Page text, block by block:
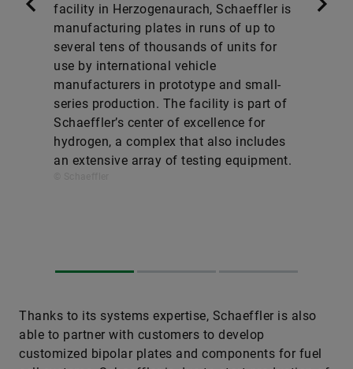
facility in Herzogenaurach, Schaeffler is
manufacturing plates in runs of up to
several tens of thousands of units for
use by international vehicle
manufacturers in prototype and small-
series production. The facility is part of
Schaeffler’s center of excellence for
hydrogen, a complex that also includes
an extensive array of testing equipment.
Thanks to its systems expertise, Schaeffler is also
able to partner with customers to develop
customized bipolar plates and components for fuel